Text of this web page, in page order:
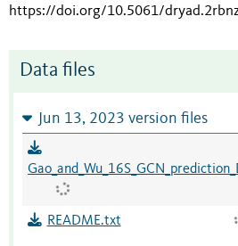
https://doi.org/10.5061/
Data files
Jun 13, 2023 version files
README.txt